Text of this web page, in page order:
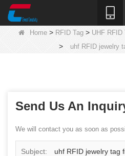
Home> RFID Tag> UHF RFID
> uhf RFID jewelry
Send Us An
We will contact you as soon as
Subject: uhf RFID jewelry tag